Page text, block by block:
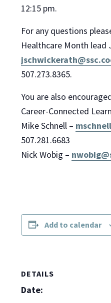
12:15 pm.
For any questions
Healthcare Month lead
507.273.8365.
You are also
Career-Connected
Mike Schnell –
507.281.6683
Nick Wobig –
Add to calendar
DETAILS
Date: